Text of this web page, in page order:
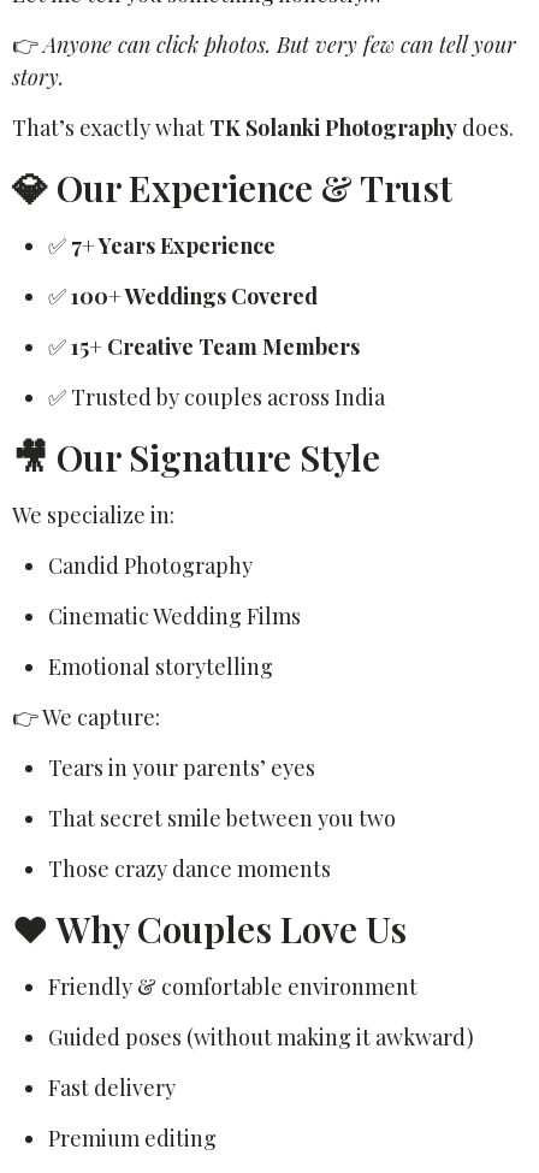
👉Anyone can click photos. But very few can tell your
story.
That’s exactly what TK Solanki Photography does.
💎 Our Experience & Trust
✅ 7+ Years Experience
✅100+ Weddings Covered
✅15+ Creative Team Members
✅ Trusted by couples across India
🎥 Our Signature Style
We specialize in:
Candid Photography
Cinematic Wedding Films
Emotional storytelling
👉 We capture:
Tears in your parents’ eyes
That secret smile between you two
Those crazy dance moments
❤️ Why Couples Love Us
Friendly & comfortable environment
Guided poses (without making it awkward)
Fast delivery
Premium editing